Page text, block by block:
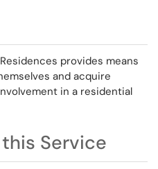
provides means
and acquire
in a residential
Service